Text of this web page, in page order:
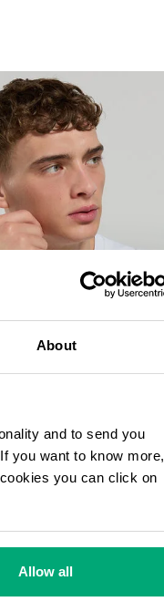
About
and to send you
you want to know more,
you can click on
Allow all